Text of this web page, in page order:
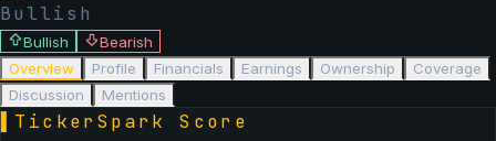
Bullish
Bullish
Bearish
Overview
Profile Financials Earnings Ownership
Coverage
Discussion
Mentions
TickerSpark Score